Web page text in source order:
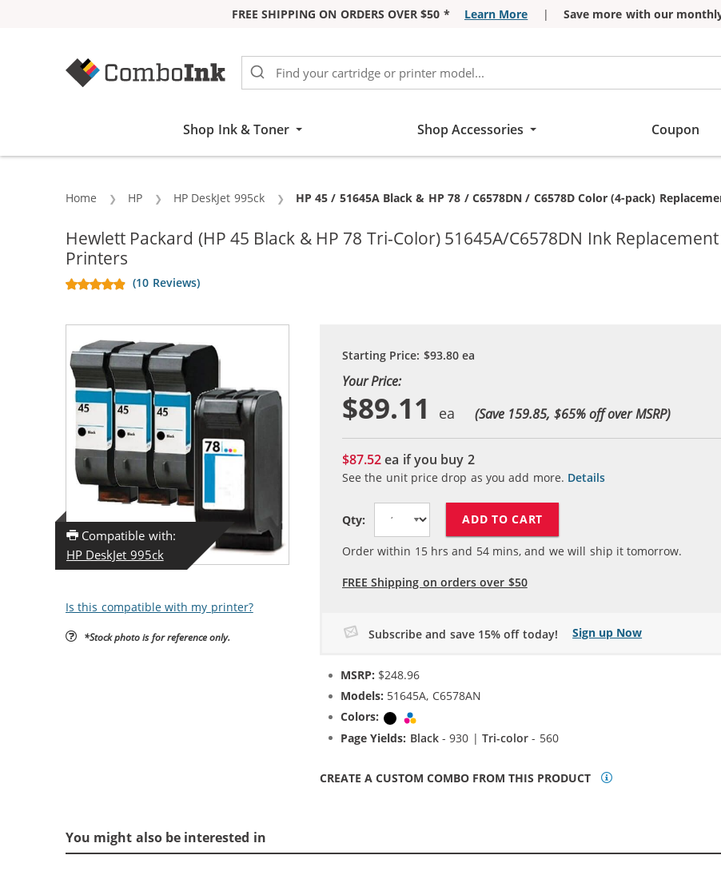
FREE SHIPPING ON ORDERS OVER $50 * Learn More | Save more with our
Shop Ink & Toner Shop Accessories Coupon
Home HP HP DeskJet 995ck Current:
HP 45 / 51645A Black & HP 78 / C6578DN / C6578D Color (4-pack)
Hewlett Packard (HP 45 Black & HP 78 Tri-Color) 51645A/C6578DN Ink
Printers
(10 Reviews)
Compatible with:
HP DeskJet 995ck
Is this compatible with my printer?
*Stock photo is for reference only.
Starting Price: $93.80ea
Your Price:
$89.11 (Save 159.85, $65% off over MSRP)
$87.52ea if you buy 2
See the unit price drop as you add more. Details
Qty: ADD TO CART
Order within 15hrs and 54mins, and we will ship it tomorrow.
FREE Shipping on orders over $50
Subscribe and save 15% off today! Sign up Now
MSRP: $248.96
Models: 51645A, C6578AN
Colors:
Black
Page Yields: Black- 930 |Tri-color - 560
CREATE A CUSTOM COMBO FROM THIS PRODUCT
You might also be interested in